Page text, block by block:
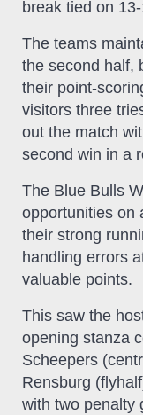
break tied on
The teams
the second half,
their point-
visitors three
out the match
second win in a
The Blue Bulls
opportunities on
their strong
handling errors
valuable points.
This saw the
opening stanza
Scheepers
Rensburg
with two penalty